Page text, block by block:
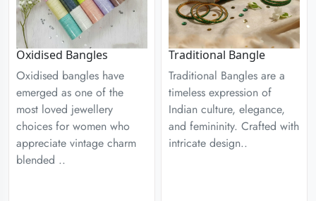
Oxidised Bangles
Oxidised bangles have
emerged as one of the
most loved jewellery
choices for women who
appreciate vintage charm
blended ..
Traditional Bangle
Traditional Bangles are a
timeless expression of
Indian culture, elegance,
and femininity. Crafted with
intricate design..